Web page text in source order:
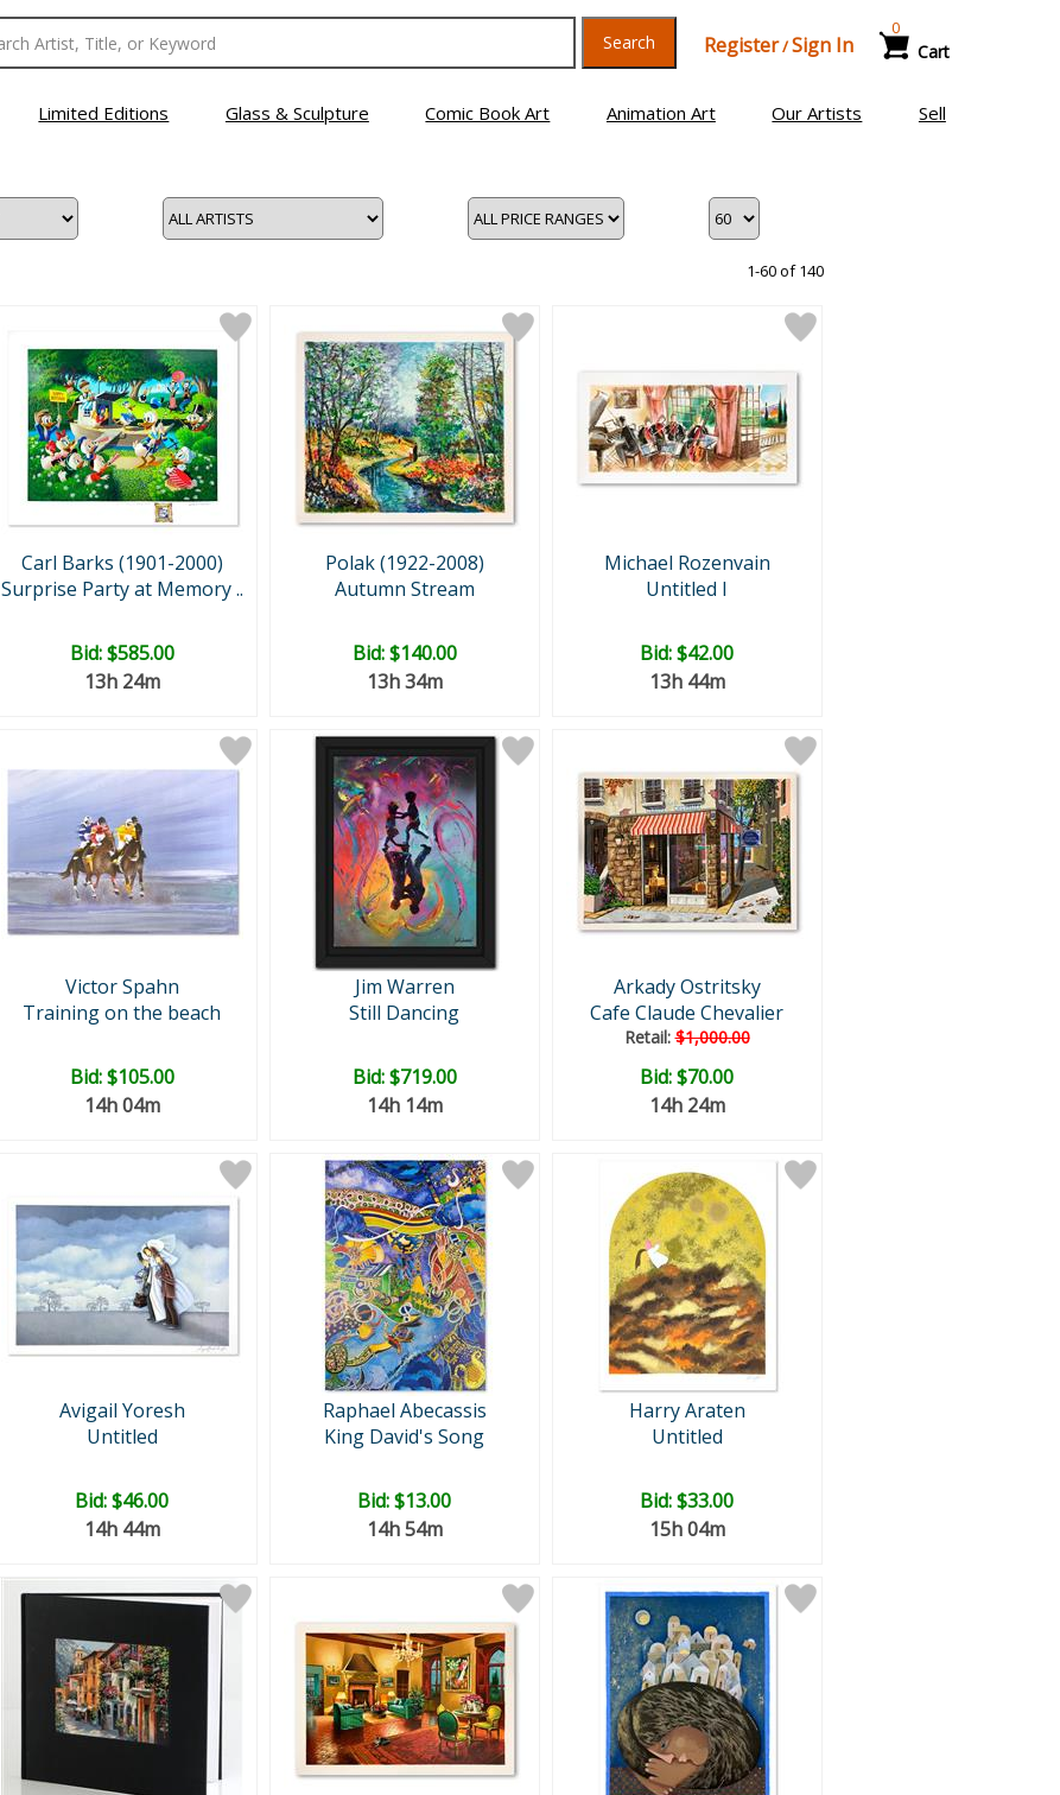
Search Register/Sign In Cart
0
Limited Editions Glass & Sculpture Comic Book Art Animation Art Our Artists Sell
1-60 of 140
Carl Barks (1901-2000)
Surprise Party at Memory ..
Bid:$585.00
13h 24m
Polak (1922-2008)
Autumn Stream
Bid:$140.00
13h 34m
Michael Rozenvain
Untitled I
Bid:$42.00
13h 44m
Victor Spahn
Training on the beach
Bid:$105.00
14h 04m
Jim Warren
Still Dancing
Bid:$719.00
14h 14m
Arkady Ostritsky
Cafe Claude Chevalier
Retail:$1,000.00
Bid:$70.00
14h 24m
Avigail Yoresh
Untitled
Bid:$46.00
14h 44m
Raphael Abecassis
King David's Song
Bid:$13.00
14h 54m
Harry Araten
Untitled
Bid:$33.00
15h 04m